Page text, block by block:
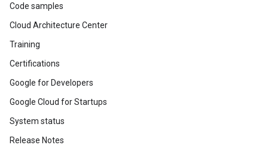
Code samples
Cloud Architecture Center
Training
Certifications
Google for Developers
Google Cloud for Startups
System status
Release Notes